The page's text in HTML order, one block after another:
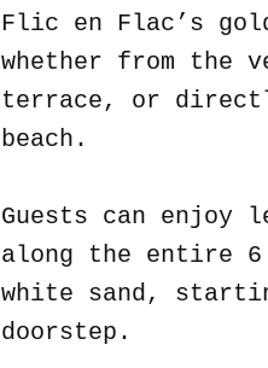
Flic en Flac’s
whether from the
terrace, or
beach.
Guests can enjoy
along the entire
white sand,
doorstep.